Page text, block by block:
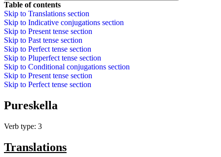
Table of contents
Skip to Translations section
Skip to Indicative conjugations section
Skip to Present tense section
Skip to Past tense section
Skip to Perfect tense section
Skip to Pluperfect tense section
Skip to Conditional conjugations section
Skip to Present tense section
Skip to Perfect tense section
Pureskella
Verb type: 3
Translations